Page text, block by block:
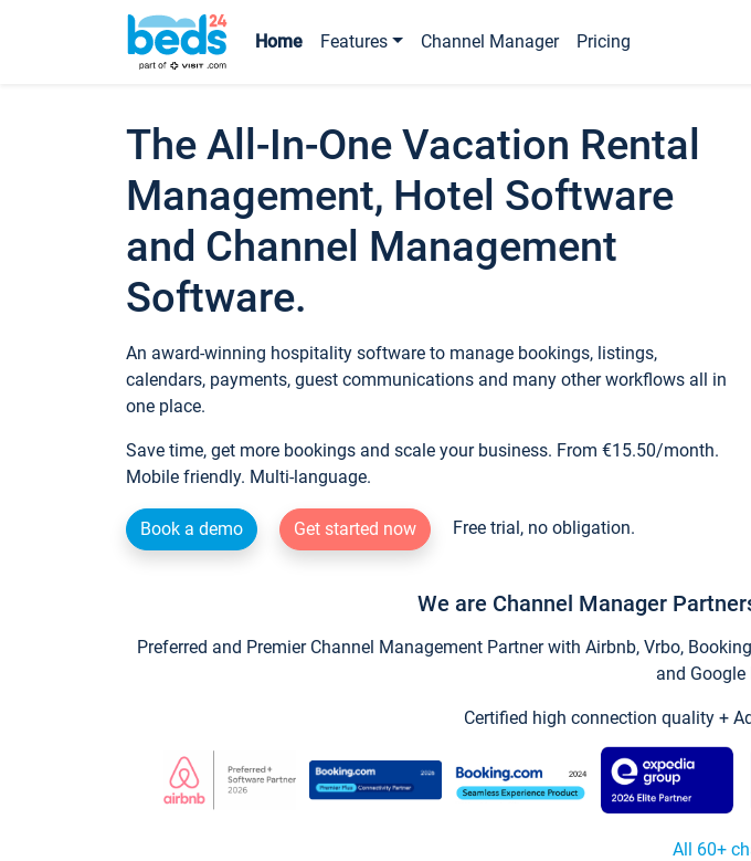
Home Features Channel Manager Pricing
The All-In-One Vacation Rental
Management, Hotel Software
and Channel Management
Software.
An award-winning hospitality software to manage bookings, listings,
calendars, payments, guest communications and many other workflows all in
one place.
Save time, get more bookings and scale your business. From €15.50/month.
Mobile friendly. Multi-language.
Book a demo Get started now Free trial, no obligation.
We are Channel Manager
Preferred and Premier Channel Management Partner with Airbnb, Vrbo,
and Google
Certified high connection quality +
All 60+